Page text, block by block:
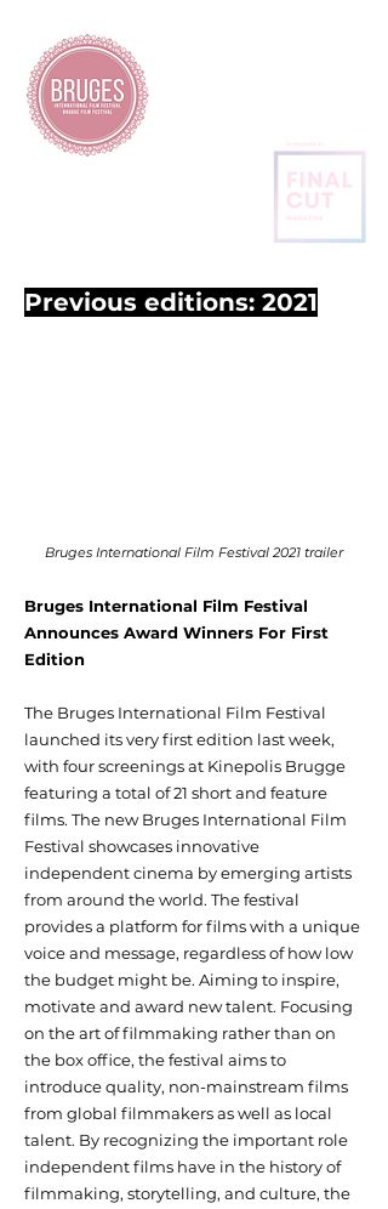
Previous editions: 2021
Bruges International Film Festival 2021 trailer
Bruges International Film Festival
Announces Award Winners For First
Edition
The Bruges International Film Festival
launched its very first edition last week,
with four screenings at Kinepolis Brugge
featuring a total of 21 short and feature
films. The new Bruges International Film
Festival showcases innovative
independent cinema by emerging artists
from around the world. The festival
provides a platform for films with a unique
voice and message, regardless of how low
the budget might be. Aiming to inspire,
motivate and award new talent. Focusing
on the art of filmmaking rather than on
the box office, the festival aims to
introduce quality, non-mainstream films
from global filmmakers as well as local
talent. By recognizing the important role
independent films have in the history of
filmmaking, storytelling, and culture, the